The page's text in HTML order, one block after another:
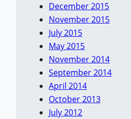
December 2015
November 2015
July 2015
May 2015
November 2014
September 2014
April 2014
October 2013
July 2012